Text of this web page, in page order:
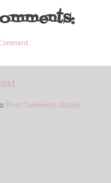
Post Comments (Atom)